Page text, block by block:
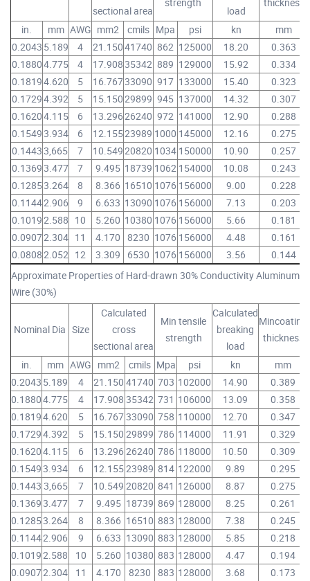
sectional area
load
in. mm AWG mm2 cmils Mpa psi kn mm
0.2043 5.189 4 21.15041740 862 125000 18.20
0.363
0.18804.775 4 17.90835342 889 129000 15.92
0.334
0.18194.620 5 16.76733090 917 133000 15.40
0.323
0.17294.392 5 15.15029899 945 137000 14.32
0.307
0.16204.115 6 13.29626240 972 141000 12.90
0.288
0.15493.934 6 12.15523989 1000 145000 12.16
0.275
0.14433,665 7 10.54920820 1034 150000 10.90
0.257
0.13693.477 7 9.495 18739 1062 154000 10.08
0.243
0.12853.264 8 8.366 16510 1076 156000 9.00
0.228
0.11442.906 9 6.633 13090 1076 156000 7.13
0.203
0.10192.588 10 5.260 10380 1076 156000 5.66
0.181
0.09072.304 11 4.170 8230 1076 156000 4.48
0.161
0.08082.052 12 3.309 6530 1076 156000 3.56
0.144
Approximate Properties of Hard-drawn 30% Conductivity Aluminum-
Wire (30%)
Nominal Dia Size
Calculated
cross
sectional area
Min tensile
strength
Calculated
breaking
load
Mincoating
thickness
in. mm AWG mm2 cmils Mpa psi kn mm
0.2043 5.189 4 21.150 41740 703 102000 14.90
0.389
0.18804.775 4 17.908 35342 731 106000 13.09
0.358
0.18194.620 5 16.76733090 758 110000 12.70
0.347
0.17294.392 5 15.150 29899 786 114000 11.91
0.329
0.16204.115 6 13.296 26240 786 118000 10.50
0.309
0.15493.934 6 12.15523989 814 122000 9.89
0.295
0.1443 3,665 7 10.549 20820 841 126000 8.87
0.275
0.13693.477 7 9.495 18739 869 128000 8.25
0.261
0.12853.264 8 8.366 16510 883 128000 7.38
0.245
0.11442.906 9 6.633 13090 883 128000 5.85
0.218
0.10192.588 10 5.260 10380 883 128000 4.47
0.194
0.09072.304 11 4.170 8230 883 128000 3.68
0.173